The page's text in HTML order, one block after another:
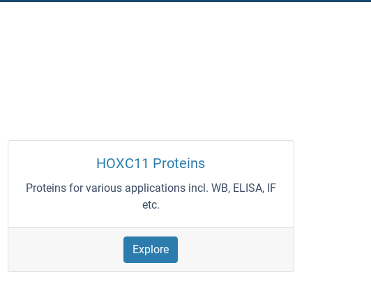
HOXC11 Proteins
Proteins for various applications incl. WB, ELISA, IF
etc.
Explore